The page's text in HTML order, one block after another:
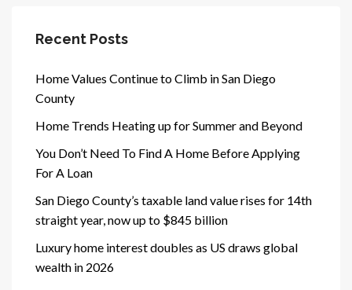
Recent Posts
Home Values Continue to Climb in San Diego
County
Home Trends Heating up for Summer and Beyond
You Don’t Need To Find A Home Before Applying
For A Loan
San Diego County’s taxable land value rises for 14th
straight year, now up to $845 billion
Luxury home interest doubles as US draws global
wealth in 2026